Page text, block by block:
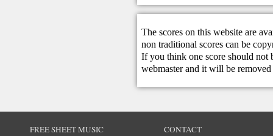
The scores on this website are
non traditional scores can be
If you think one score should not
webmasterand it will be removed
FREE SHEET MUSIC CONTACT